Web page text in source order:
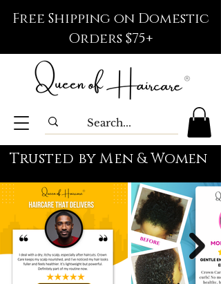
Free Shipping on Domestic
Orders $75+
Trusted by Men & Women